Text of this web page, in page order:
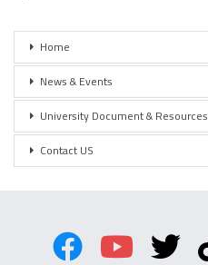
Home
News & Events
University Document & Resources
Contact US